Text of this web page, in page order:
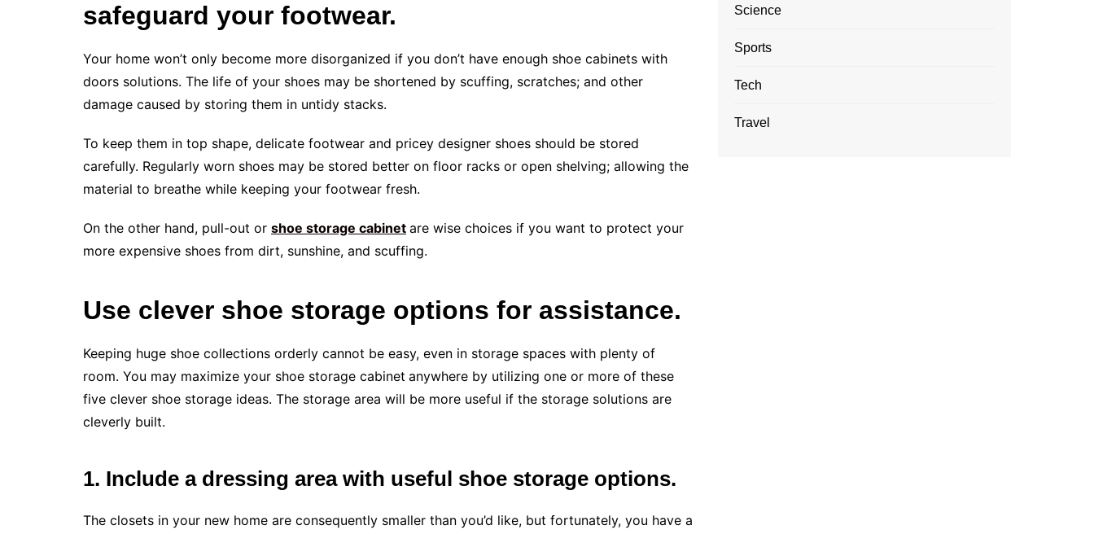
safeguard your footwear.
Your home won’t only become more disorganized if you don’t have enough shoe cabinets with
doors solutions. The life of your shoes may be shortened by scuffing, scratches; and other
damage caused by storing them in untidy stacks.
To keep them in top shape, delicate footwear and pricey designer shoes should be stored
carefully. Regularly worn shoes may be stored better on floor racks or open shelving; allowing the
material to breathe while keeping your footwear fresh.
On the other hand, pull-out or shoe storage cabinet are wise choices if you want to protect your
more expensive shoes from dirt, sunshine, and scuffing.
Use clever shoe storage options for assistance.
Keeping huge shoe collections orderly cannot be easy, even in storage spaces with plenty of
room. You may maximize your shoe storage cabinet anywhere by utilizing one or more of these
five clever shoe storage ideas. The storage area will be more useful if the storage solutions are
cleverly built.
1. Include a dressing area with useful shoe storage options.
The closets in your new home are consequently smaller than you’d like, but fortunately, you have a
Science
Sports
Tech
Travel